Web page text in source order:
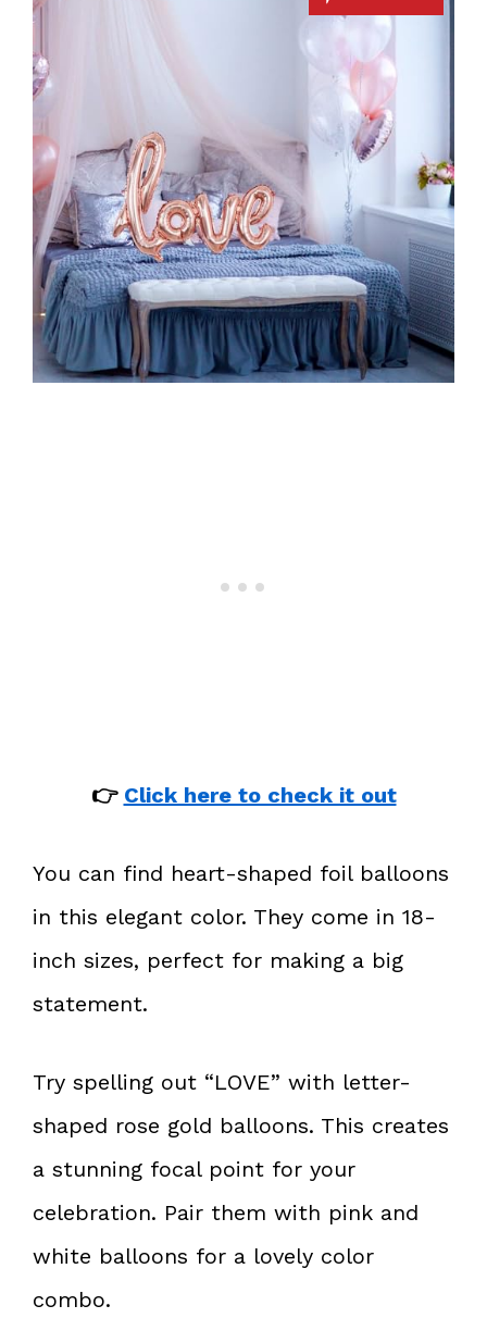
👉 Click here to check it out
You can find heart-shaped foil balloons
in this elegant color. They come in 18-
inch sizes, perfect for making a big
statement.
Try spelling out “LOVE” with letter-
shaped rose gold balloons. This creates
a stunning focal point for your
celebration. Pair them with pink and
white balloons for a lovely color
combo.